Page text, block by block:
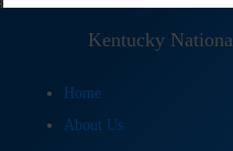
Kentucky
Home
About Us